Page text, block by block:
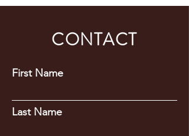
CONTACT
First Name
Last Name